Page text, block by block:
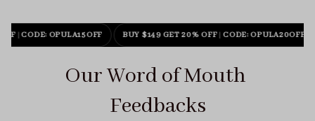
| CODE: OPULA15OFF BUY $149 GET 20% OFF| CODE: OPULA20OFF
Our Word of Mouth
Feedbacks